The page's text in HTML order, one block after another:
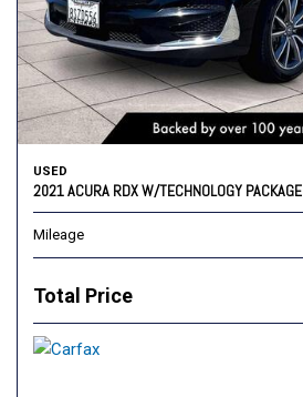
USED
2021 ACURA RDX W/TECHNOLOGY PACKAGE
Mileage
Total Price